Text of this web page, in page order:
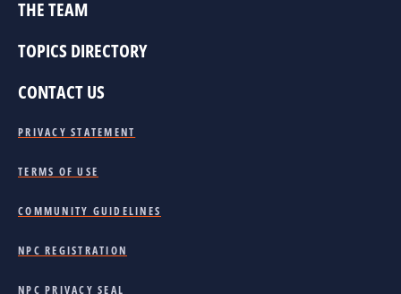
THE TEAM
TOPICS DIRECTORY
CONTACT US
PRIVACY STATEMENT
TERMS OF USE
COMMUNITY GUIDELINES
NPC REGISTRATION
NPC PRIVACY SEAL